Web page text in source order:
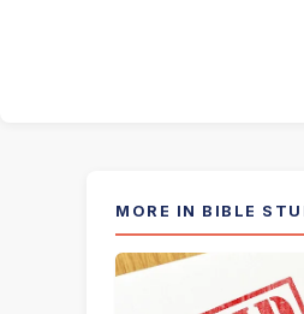
MORE IN BIBLE